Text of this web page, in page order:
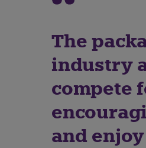
The
industry
compete
and